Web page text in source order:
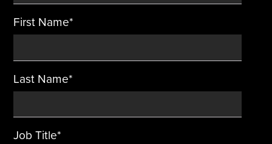
First Name*
Last Name*
Job Title*